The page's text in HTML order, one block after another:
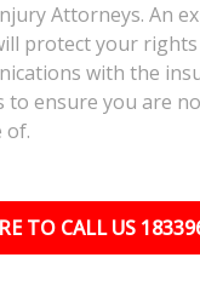
Attorneys. An
protect your rights
with the
to ensure you are
of.
TO CALL US